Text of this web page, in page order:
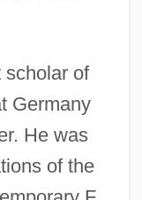
scholar of
Germany
He was
of the